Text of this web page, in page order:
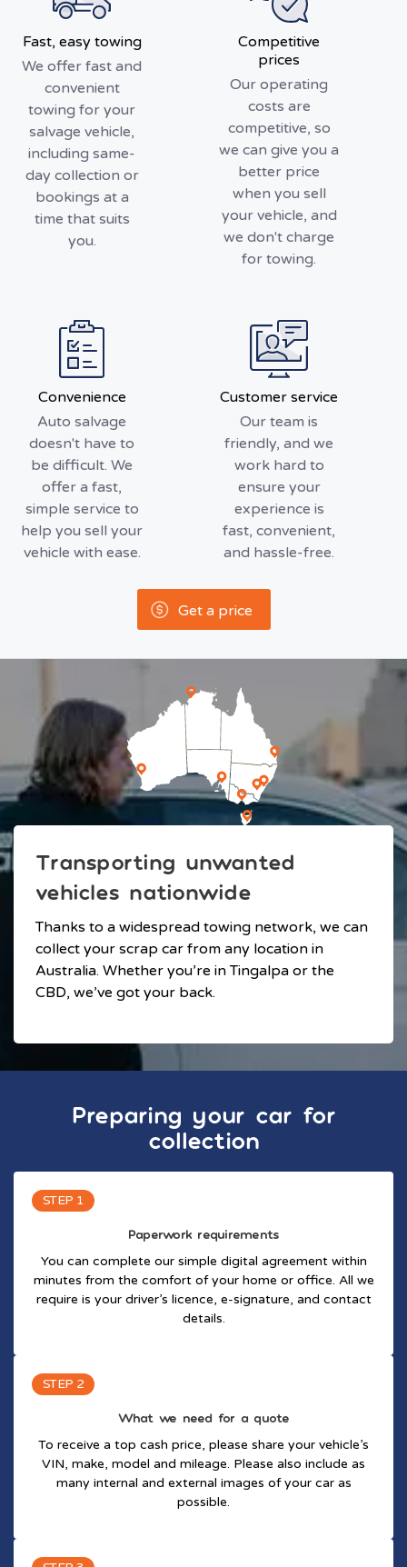
Fast, easy towing
We offer fast and
convenient
towing for your
salvage vehicle,
including same-
day collection or
bookings at a
time that suits
you.
Competitive
prices
Our operating
costs are
competitive, so
we can give you a
better price
when you sell
your vehicle, and
we don't charge
for towing.
Convenience
Auto salvage
doesn't have to
be difficult. We
offer a fast,
simple service to
help you sell your
vehicle with ease.
Customer service
Our team is
friendly, and we
work hard to
ensure your
experience is
fast, convenient,
and hassle-free.
Get a price
Transporting unwanted
vehicles nationwide
Thanks to a widespread towing network, we can
collect your scrap car from any location in
Australia. Whether you’re in Tingalpa or the
CBD, we’ve got your back.
Preparing your car for
collection
STEP 1
Paperwork requirements
You can complete our simple digital agreement within
minutes from the comfort of your home or office. All we
require is your driver’s licence, e-signature, and contact
details.
STEP 2
What we need for a quote
To receive a top cash price, please share your vehicle’s
VIN, make, model and mileage. Please also include as
many internal and external images of your car as
possible.